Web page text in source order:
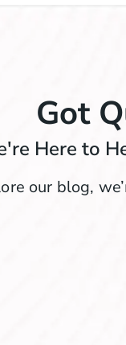
Got
Here to
our blog,